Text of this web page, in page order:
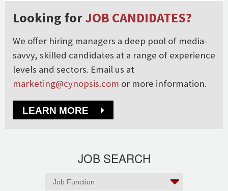
Looking forJOB CANDIDATES?
We offer hiring managers a deep pool of media-
savvy, skilled candidates at a range of experience
levels and sectors. Email us at
marketing@cynopsis.com or more information.
LEARN MORE
JOB SEARCH